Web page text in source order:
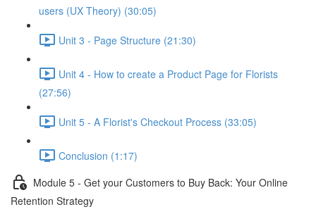
users (UX Theory) (30:05)
Unit 3 - Page Structure (21:30)
Unit 4 - How to create a Product Page for Florists
(27:56)
Unit 5 - A Florist's Checkout Process (33:05)
Conclusion (1:17)
Module 5 - Get your Customers to Buy Back: Your Online
Retention Strategy